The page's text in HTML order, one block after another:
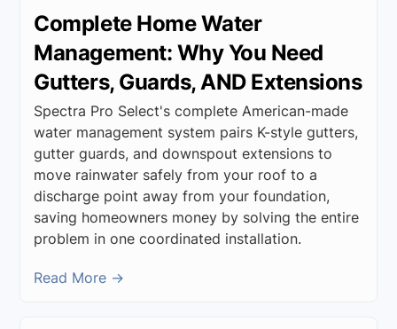
Complete Home Water
Management: Why You Need
Gutters, Guards, AND Extensions
Spectra Pro Select's complete American-made
water management system pairs K-style gutters,
gutter guards, and downspout extensions to
move rainwater safely from your roof to a
discharge point away from your foundation,
saving homeowners money by solving the entire
problem in one coordinated installation.
Read More →